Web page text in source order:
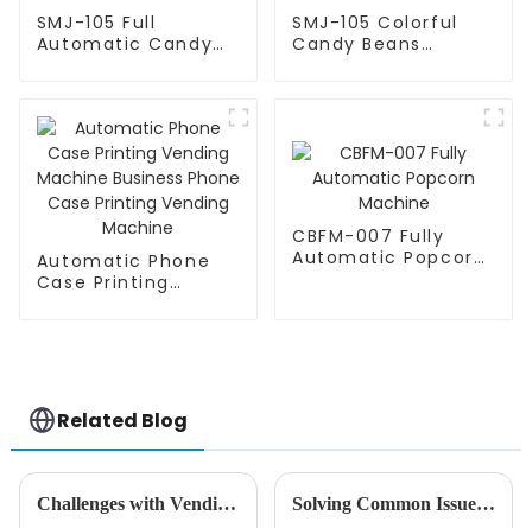
SMJ-105 Full
Automatic Candy
SMJ-105 Colorful
Candy Beans
Automatic Phone
Case Printing
CBFM-007 Fully
Automatic Popcorn
Related Blog
Challenges with Vending Machine Selection Solving Common Issues Faced by Businesses When Choosing the Best Commercial Soft Serve Machine